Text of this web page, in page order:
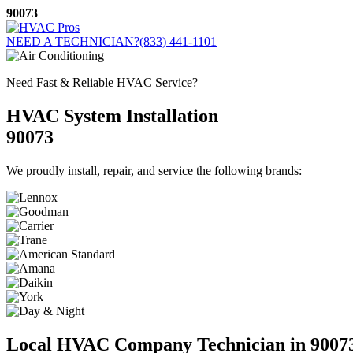
Skip
to
content
90073
NEED A TECHNICIAN?(833) 441-1101
Need Fast & Reliable HVAC Service?
HVAC System Installation
90073
We proudly install, repair, and service the following brands:
Local HVAC Company Technician in